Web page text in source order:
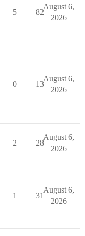
5 82
August 6,
2026
0 13
August 6,
2026
2 28
August 6,
2026
1 31
August 6,
2026